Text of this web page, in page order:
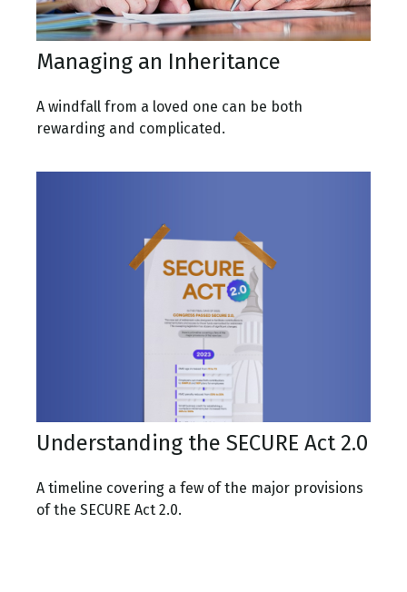
Managing an Inheritance
A windfall from a loved one can be both
rewarding and complicated.
Understanding the SECURE Act 2.0
A timeline covering a few of the major provisions
of the SECURE Act 2.0.